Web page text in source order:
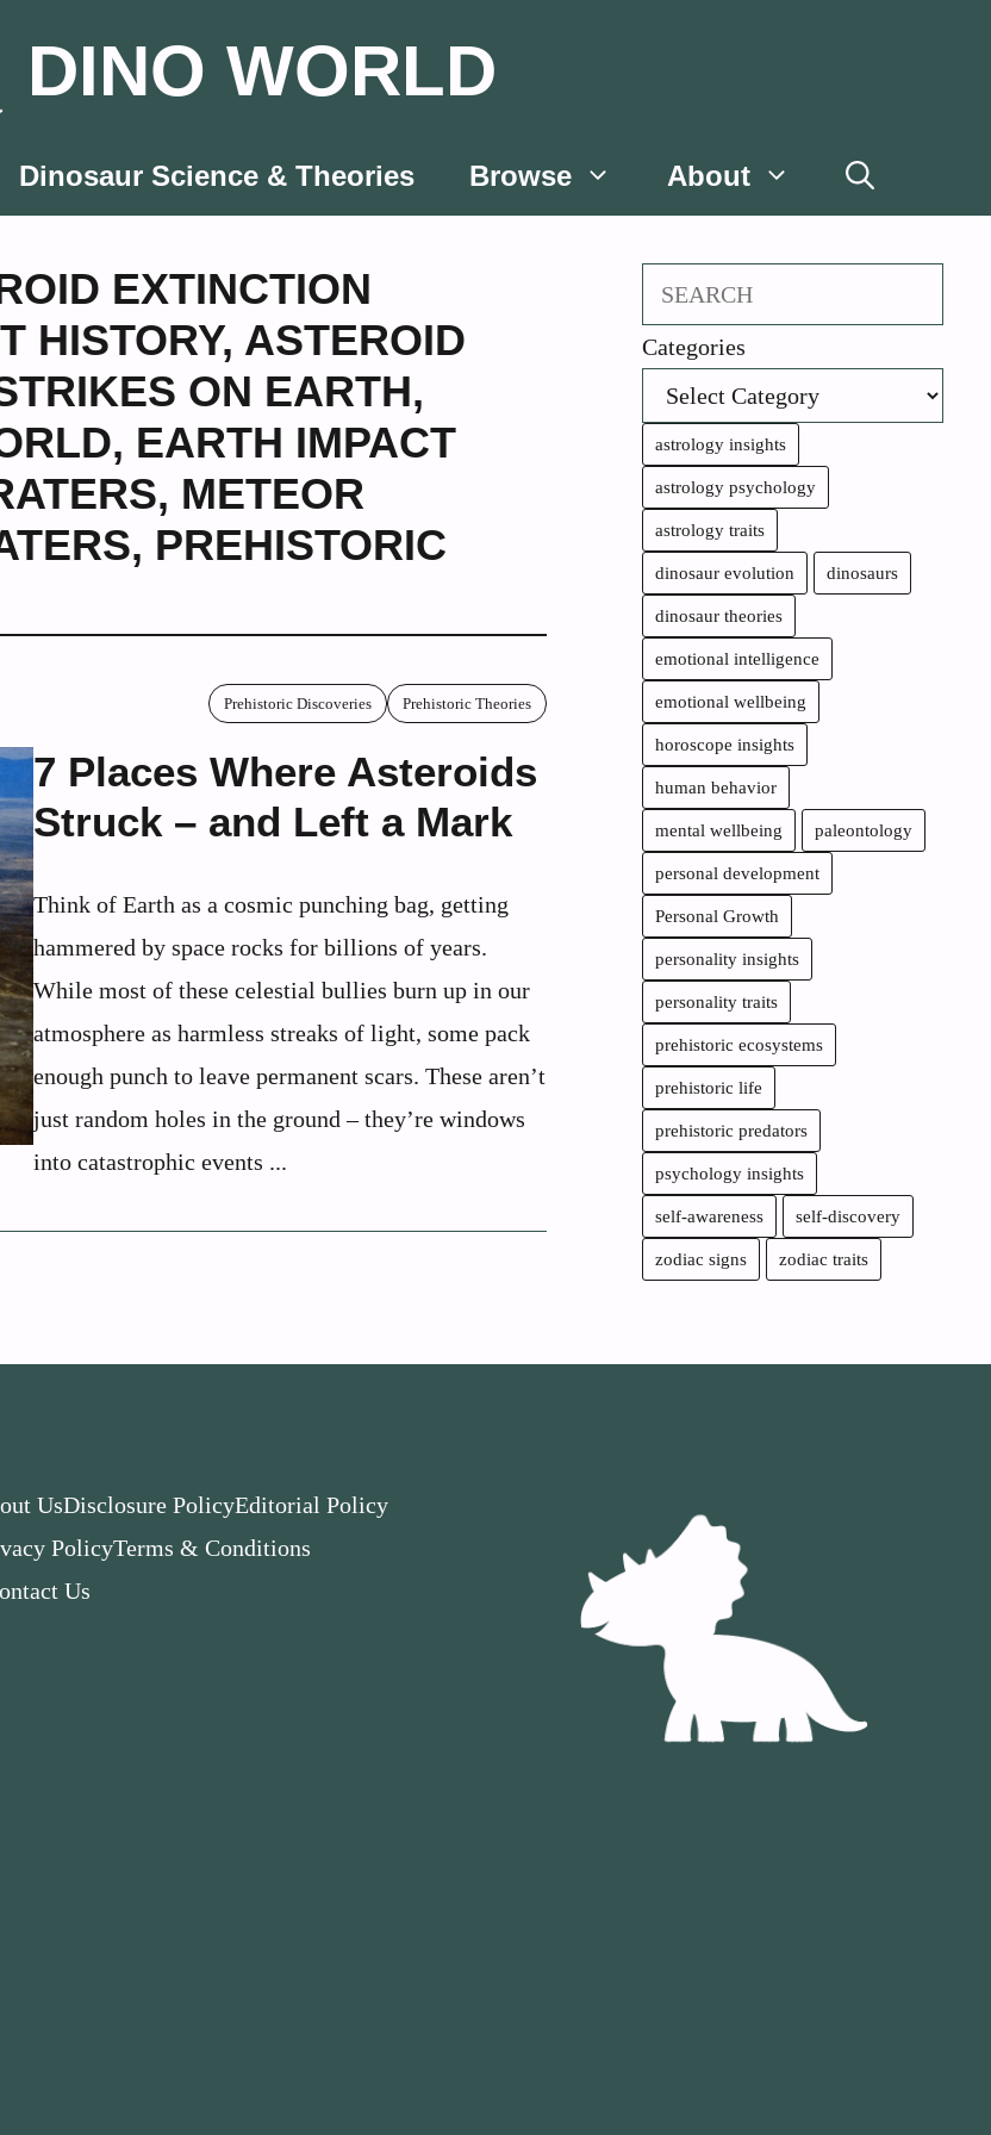
DINO WORLD
Dinosaur Science & Theories Browse About
EXTINCTION
HISTORY, ASTEROID
ON EARTH,
, EARTH IMPACT
, METEOR
, PREHISTORIC
Prehistoric Discoveries Prehistoric Theories
7 Places Where Asteroids
Struck – and Left a Mark
Think of Earth as a cosmic punching bag, getting
hammered by space rocks for billions of years.
While most of these celestial bullies burn up in our
atmosphere as harmless streaks of light, some pack
enough punch to leave permanent scars. These aren’t
just random holes in the ground – they’re windows
into catastrophic events ...
Search
Categories
astrology insights
astrology psychology
astrology traits
dinosaur evolution dinosaurs
dinosaur theories
emotional intelligence
emotional wellbeing
horoscope insights
human behavior
mental wellbeing paleontology
personal development
Personal Growth
personality insights
personality traits
prehistoric ecosystems
prehistoric life
prehistoric predators
psychology insights
self-awareness self-discovery
zodiac signs zodiac traits
UsDisclosure PolicyEditorial Policy
PolicyTerms & Conditions
Us